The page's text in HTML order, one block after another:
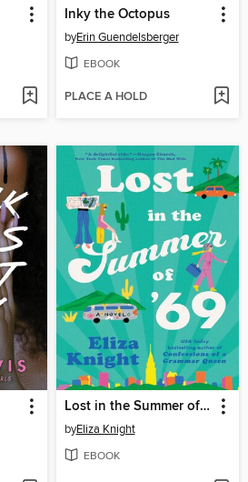
Inky the Octopus
byErin Guendelsberger
EBOOK
PLACE A HOLD
Lost in the Summer of '69
byEliza Knight
EBOOK